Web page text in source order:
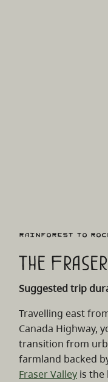
Rainforest to
The
Suggested trip
Travelling east
Canada Highway,
transition from
farmland backed
Fraser Valley is the